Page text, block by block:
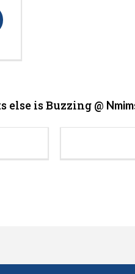
else is Buzzing @